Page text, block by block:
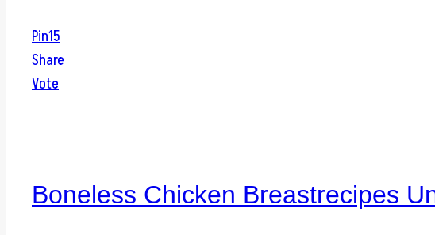
Pin15
Share
Vote
Boneless Chicken Breastrecipes